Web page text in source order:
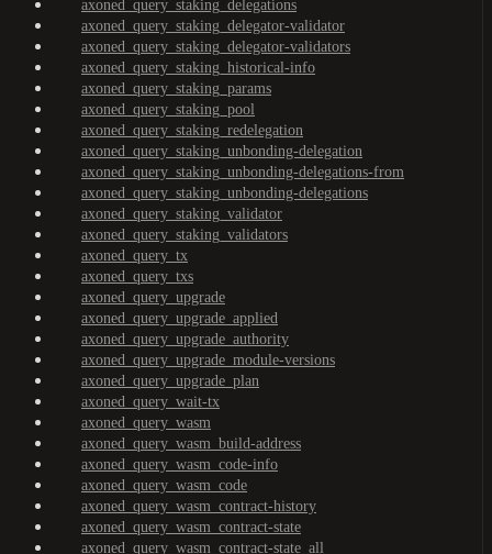
axoned_query_staking_delegations
axoned_query_staking_delegator-validator
axoned_query_staking_delegator-validators
axoned_query_staking_historical-info
axoned_query_staking_params
axoned_query_staking_pool
axoned_query_staking_redelegation
axoned_query_staking_unbonding-delegation
axoned_query_staking_unbonding-delegations-from
axoned_query_staking_unbonding-delegations
axoned_query_staking_validator
axoned_query_staking_validators
axoned_query_tx
axoned_query_txs
axoned_query_upgrade
axoned_query_upgrade_applied
axoned_query_upgrade_authority
axoned_query_upgrade_module-versions
axoned_query_upgrade_plan
axoned_query_wait-tx
axoned_query_wasm
axoned_query_wasm_build-address
axoned_query_wasm_code-info
axoned_query_wasm_code
axoned_query_wasm_contract-history
axoned_query_wasm_contract-state
axoned_query_wasm_contract-state_all